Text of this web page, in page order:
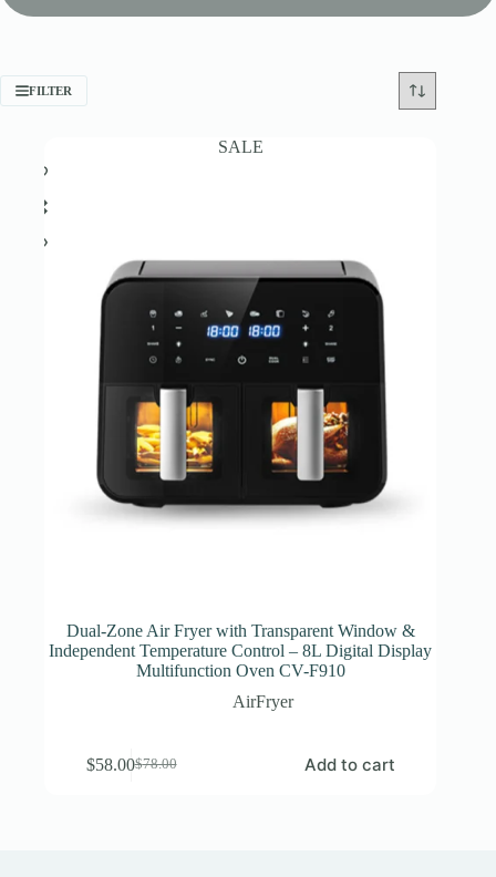
FILTER
SALE
Dual-Zone Air Fryer with Transparent Window &
Independent Temperature Control – 8L Digital Display
Multifunction Oven CV-F910
AirFryer
$78.00
$58.00 Add to cart